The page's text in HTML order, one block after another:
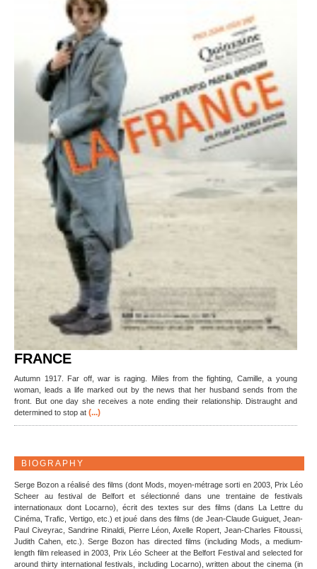
FRANCE
Autumn 1917. Far off, war is raging. Miles from the fighting, Camille, a young
woman, leads a life marked out by the news that her husband sends from the
front. But one day she receives a note ending their relationship. Distraught and
determined to stop at (...)
BIOGRAPHY
Serge Bozon a réalisé des films (dont Mods, moyen-métrage sorti en 2003, Prix Léo
Scheer au festival de Belfort et sélectionné dans une trentaine de festivals
internationaux dont Locarno), écrit des textes sur des films (dans La Lettre du
Cinéma, Trafic, Vertigo, etc.) et joué dans des films (de Jean-Claude Guiguet, Jean-
Paul Civeyrac, Sandrine Rinaldi, Pierre Léon, Axelle Ropert, Jean-Charles Fitoussi,
Judith Cahen, etc.). Serge Bozon has directed films (including Mods, a medium-
length film released in 2003, Prix Léo Scheer at the Belfort Festival and selected for
around thirty international festivals, including Locarno), written about the cinema (in